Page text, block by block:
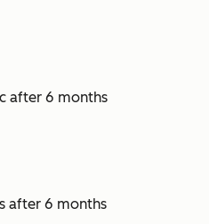
after 6 months
after 6 months